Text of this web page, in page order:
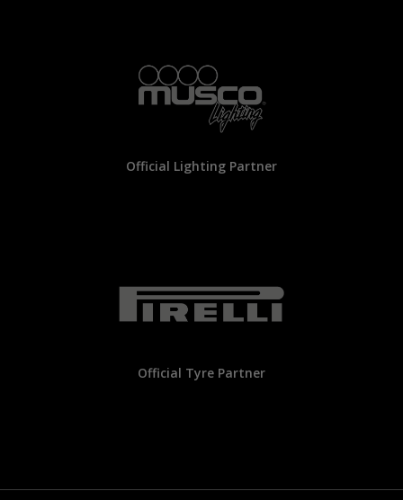
Official Lighting Partner
Official Tyre Partner